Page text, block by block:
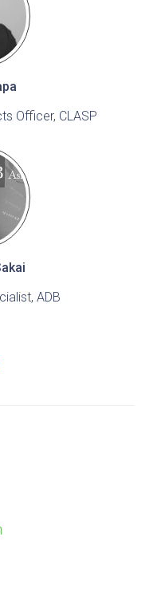
Officer, CLASP
ADB